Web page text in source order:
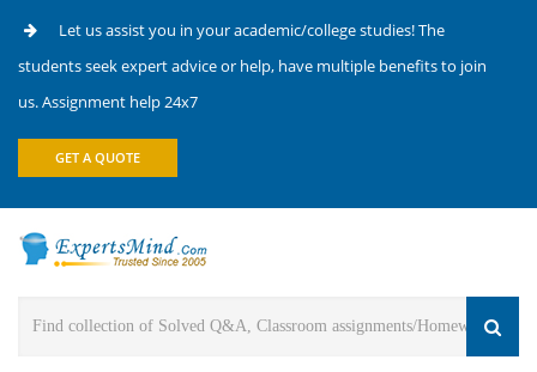
Let us assist you in your academic/college studies! The
students seek expert advice or help, have multiple benefits to join
us. Assignment help 24x7
GET A QUOTE